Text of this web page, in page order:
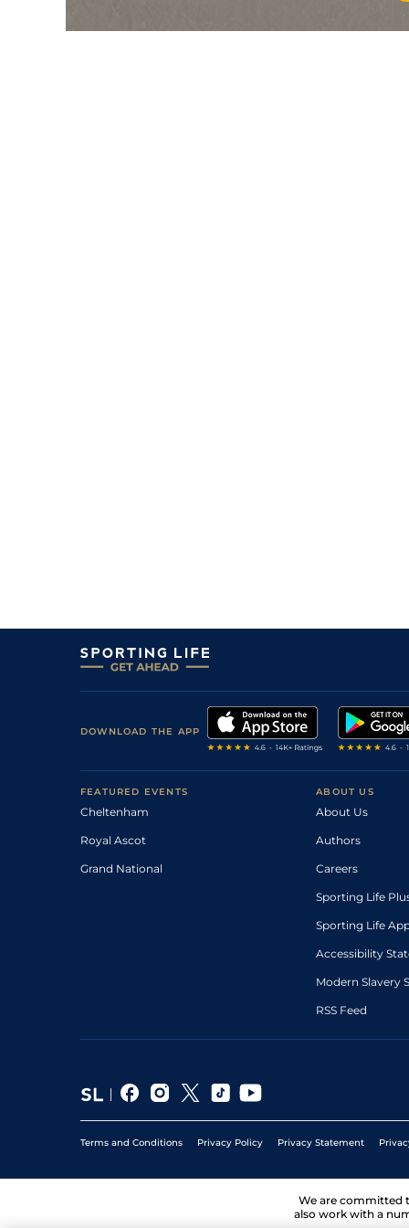
04Sep24 6/9 5/2 Gre 6f 211y
DOWNLOAD THE APP
FEATURED EVENTS
Cheltenham
Royal Ascot
Grand National
ABOUT US
About Us
Authors
Careers
Sporting Life
Sporting Life
Accessibility
Modern Slavery
RSS Feed
Terms and Conditions Privacy Policy Privacy Statement
We are committed
also work with a